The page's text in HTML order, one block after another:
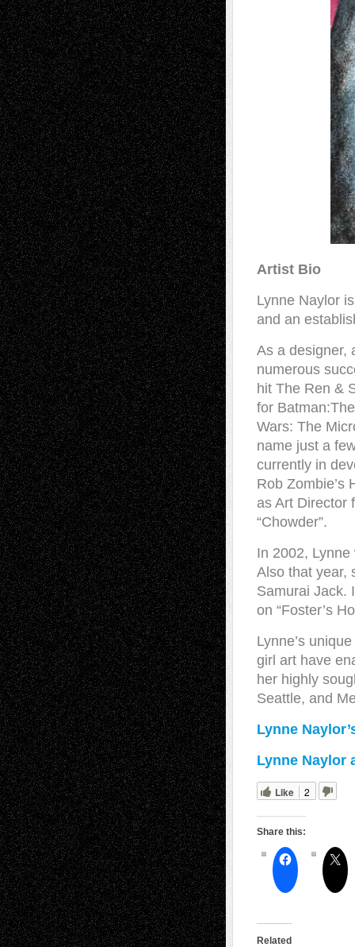
Artist Bio
Lynne Naylor
and an
As a designer,
numerous
hit The Ren &
for
Wars: The
name just a
currently in
Rob Zombie’s
as Art Director
“Chowder”.
In 2002,
Also that year,
Samurai Jack.
on “Foster’s
Lynne’s
girl art have
her highly
Seattle, and
Lynne
Lynne Naylor
Like 2
Share this:
Related